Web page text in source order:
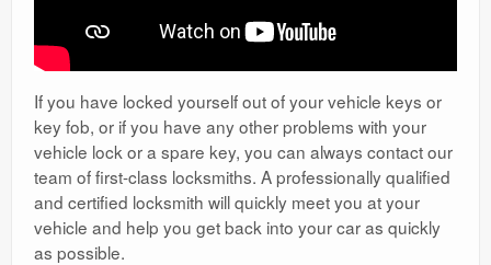
If you have locked yourself out of your vehicle keys or
key fob, or if you have any other problems with your
vehicle lock or a spare key, you can always contact our
team of first-class locksmiths. A professionally qualified
and certified locksmith will quickly meet you at your
vehicle and help you get back into your car as quickly
as possible.